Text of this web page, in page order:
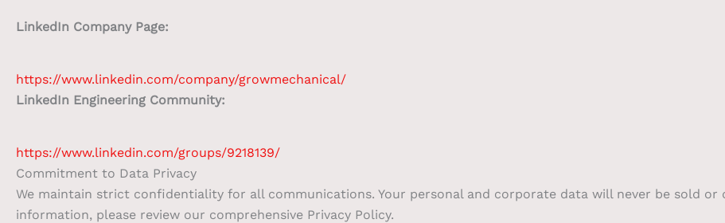
LinkedIn Company Page:
https://www.linkedin.com/company/growmechanical/
LinkedIn Engineering Community:
https://www.linkedin.com/groups/9218139/
Commitment to Data Privacy
We maintain strict confidentiality for all communications. Your personal and corporate data will never be sold
information, please review our comprehensive Privacy Policy.